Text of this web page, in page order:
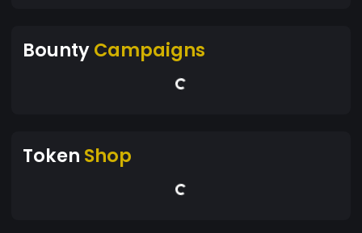
BountyCampaigns
Token Shop